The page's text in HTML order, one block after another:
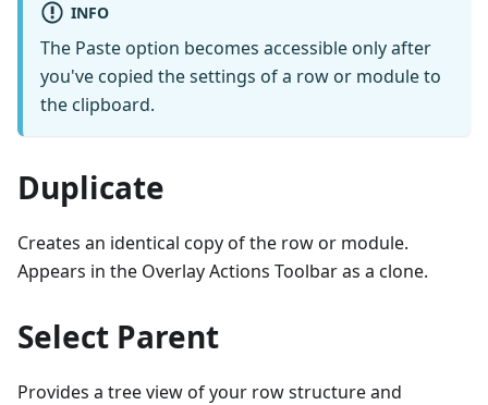
INFO
The Paste option becomes accessible only after
you've copied the settings of a row or module to
the clipboard.
Duplicate
Creates an identical copy of the row or module.
Appears in the Overlay Actions Toolbar as a clone.
Select Parent
Provides a tree view of your row structure and